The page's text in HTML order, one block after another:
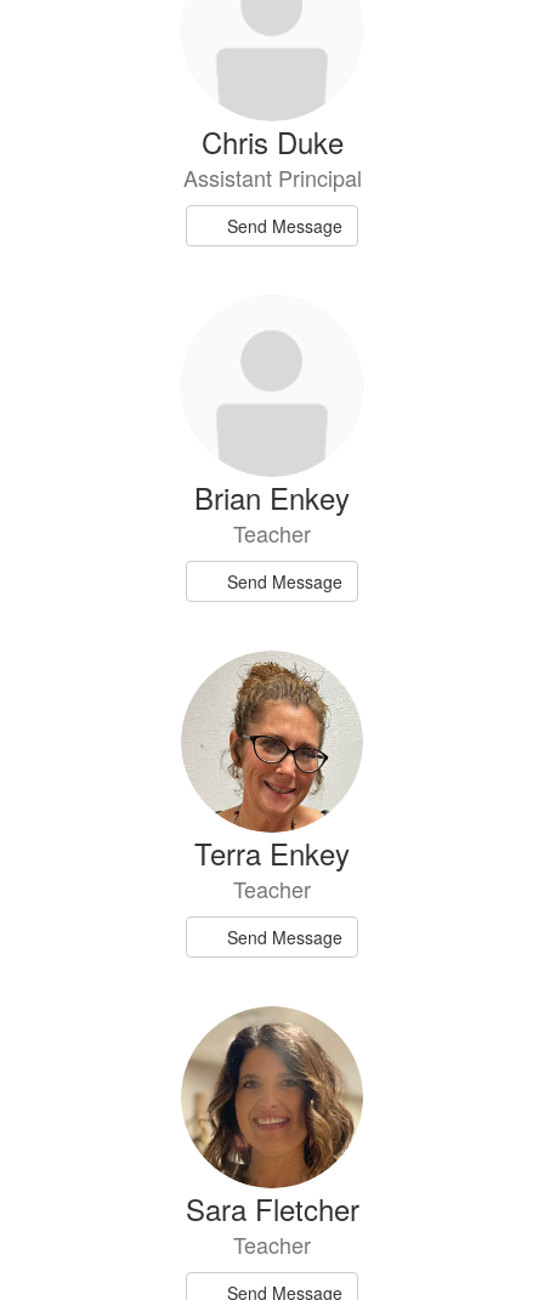
Chris Duke
Assistant Principal
Send Message
Brian Enkey
Teacher
Send Message
Terra Enkey
Teacher
Send Message
Sara Fletcher
Teacher
Send Message